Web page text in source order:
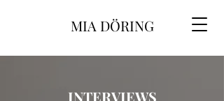
MIA DÖRING
INTERVIEWS